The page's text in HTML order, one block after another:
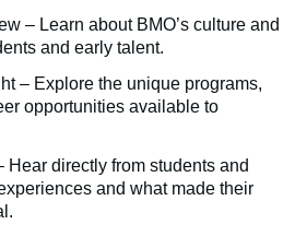
– Learn about BMO’s culture and
and early talent.
– Explore the unique programs,
opportunities available to
Hear directly from students and
and what made their